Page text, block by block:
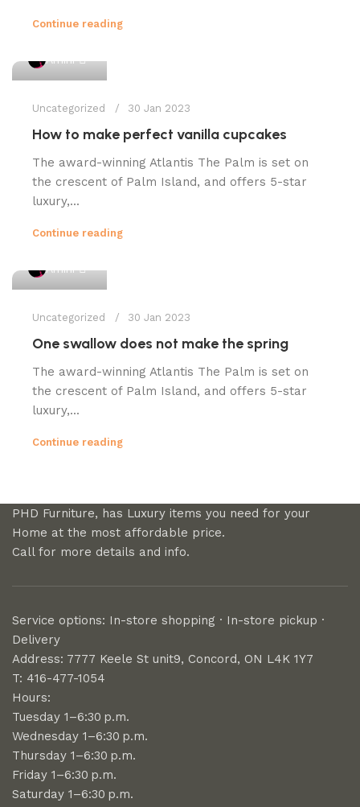
Continue reading
Amini
Uncategorized 30 Jan 2023
How to make perfect vanilla cupcakes
The award-winning Atlantis The Palm is set on
the crescent of Palm Island, and offers 5-star
luxury,...
Continue reading
Amini
Uncategorized 30 Jan 2023
One swallow does not make the spring
The award-winning Atlantis The Palm is set on
the crescent of Palm Island, and offers 5-star
luxury,...
Continue reading
PHD Furniture, has Luxury items you need for your
Home at the most affordable price.
Call for more details and info.
Service options: In-store shopping · In-store pickup ·
Delivery
Address: 7777 Keele St unit9, Concord, ON L4K 1Y7
T: 416-477-1054
Hours:
Tuesday 1–6:30 p.m.
Wednesday 1–6:30 p.m.
Thursday 1–6:30 p.m.
Friday 1–6:30 p.m.
Saturday 1–6:30 p.m.